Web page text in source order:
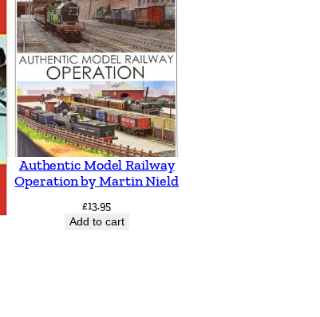
Authentic Model Railway
Operation by Martin Nield
£13.95
Add to cart